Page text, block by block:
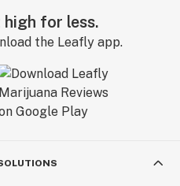
high for less.
the Leafly app.